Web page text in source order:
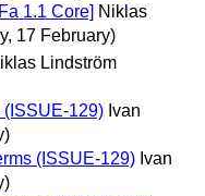
1.1 Core] Niklas
17 February)
Lindström
(ISSUE-129) Ivan
(ISSUE-129) Ivan